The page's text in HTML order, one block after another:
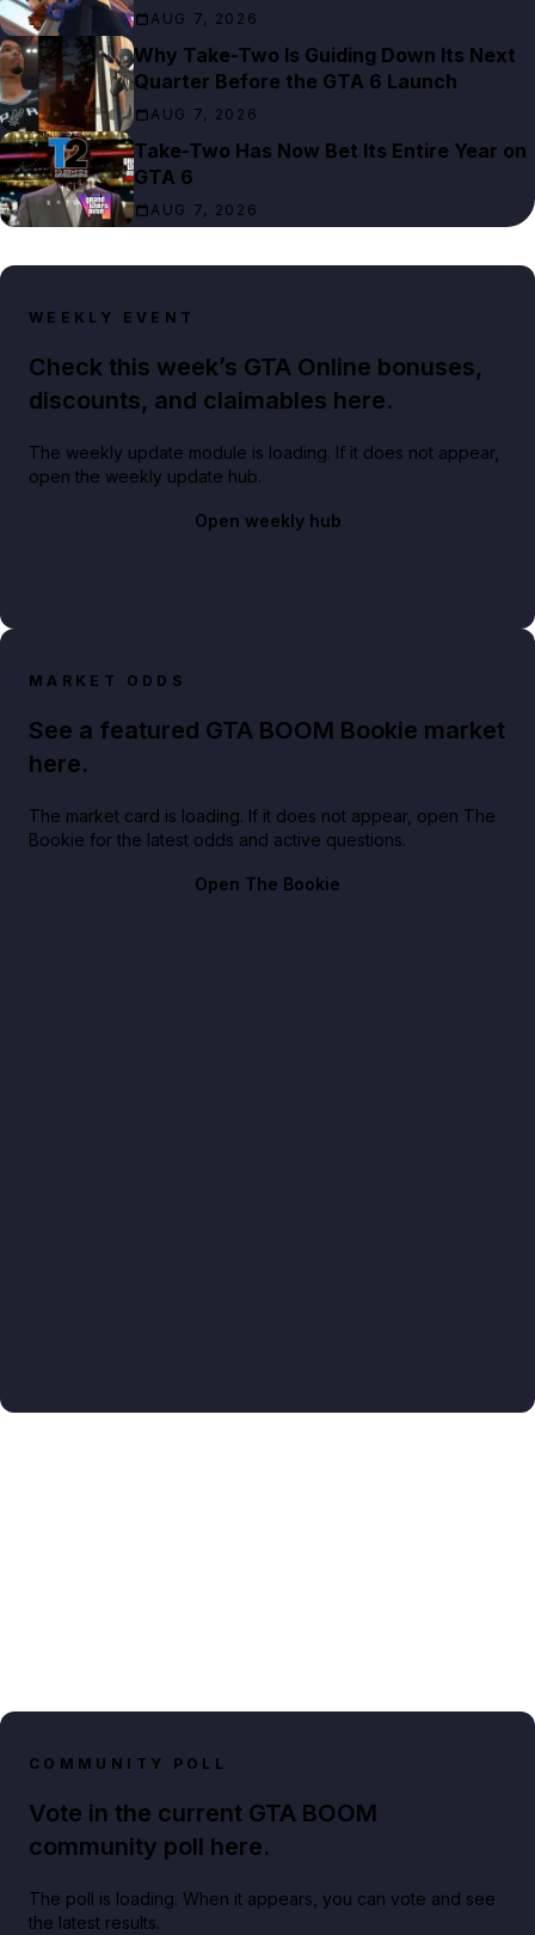
AUG 7, 2026
Why Take-Two Is Guiding Down Its Next
Quarter Before the GTA 6 Launch
AUG 7, 2026
Take-Two Has Now Bet Its Entire Year on
GTA 6
AUG 7, 2026
WEEKLY EVENT
Check this week’s GTA Online bonuses,
discounts, and claimables here.
The weekly update module is loading. If it does not appear,
open the weekly update hub.
Open weekly hub
MARKET ODDS
See a featured GTA BOOM Bookie market
here.
The market card is loading. If it does not appear, open The
Bookie for the latest odds and active questions.
Open The Bookie
COMMUNITY POLL
Vote in the current GTA BOOM
community poll here.
The poll is loading. When it appears, you can vote and see
the latest results.